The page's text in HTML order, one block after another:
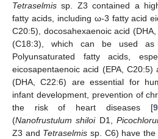
Tetraselmis sp. Z3 contained a
fatty acids, including ω-3 fatty acid
C20:5), docosahexaenoic acid
(C18:3), which can be used as
Polyunsaturated fatty acids,
eicosapentaenoic acid (EPA, C20:5)
(DHA, C22:6) are essential for
infant development, prevention of
the risk of heart diseases [
(Nanofrustulum shiloiD1,
Z3 and Tetraselmis sp. C6) have